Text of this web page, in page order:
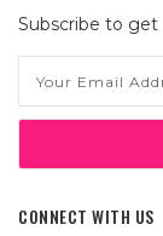
Subscribe to get
Address
CONNECT WITH US